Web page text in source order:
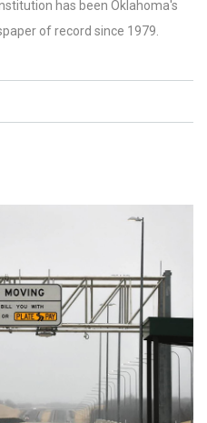
has been Oklahoma's
of record since 1979.